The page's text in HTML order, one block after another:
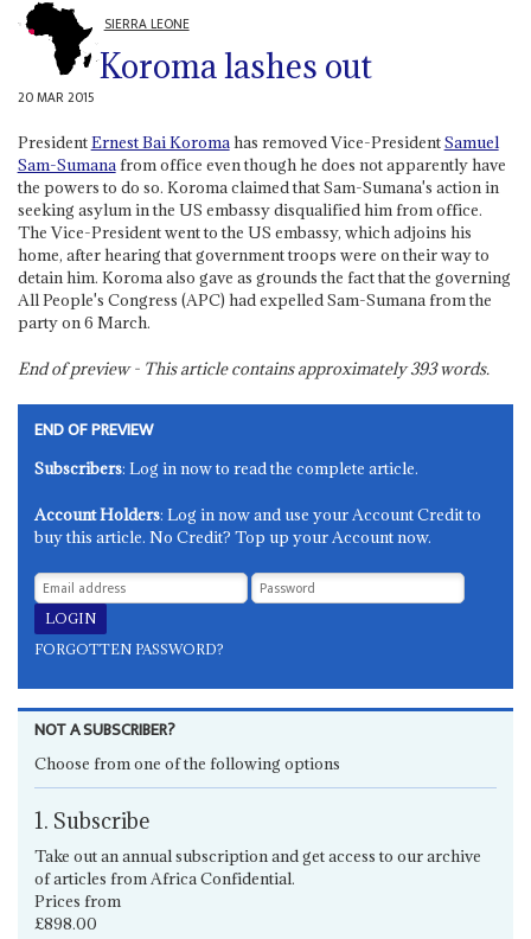
SIERRA LEONE
Koroma lashes out
20 MAR 2015
PresidentErnest Bai Koromahas removed Vice-PresidentSamuel
Sam-Sumanafrom office even though he does not apparently have
the powers to do so. Koroma claimed that Sam-Sumana's action in
seeking asylum in the US embassy disqualified him from office.
The Vice-President went to the US embassy, which adjoins his
home, after hearing that government troops were on their way to
detain him. Koroma also gave as grounds the fact that the governing
All People's Congress (APC) had expelled Sam-Sumana from the
party on 6 March.
End of preview - This article contains approximately393words.
END OF PREVIEW
Subscribers: Log in now to read the complete article.
Account Holders: Log in now and use your Account Credit to
buy this article. No Credit? Top up your Account now.
FORGOTTEN PASSWORD?
NOT A SUBSCRIBER?
Choose from one of the following options
1. Subscribe
Take out an annual subscription and get access to our archive
of articles from Africa Confidential.
Prices from
£898.00